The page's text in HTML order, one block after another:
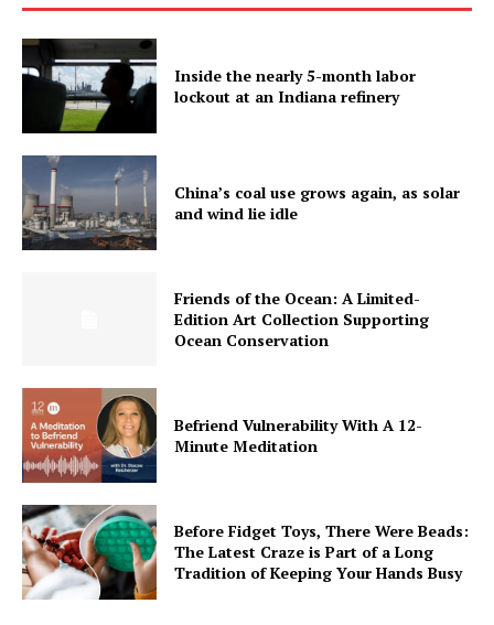
Inside the nearly 5-month labor
lockout at an Indiana refinery
China’s coal use grows again, as solar
and wind lie idle
Friends of the Ocean: A Limited-
Edition Art Collection Supporting
Ocean Conservation
Befriend Vulnerability With A 12-
Minute Meditation
Before Fidget Toys, There Were Beads:
The Latest Craze is Part of a Long
Tradition of Keeping Your Hands Busy